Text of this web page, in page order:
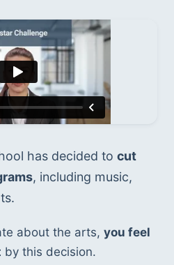
has decided to cut
, including music,
about the arts, you feel
by this decision.